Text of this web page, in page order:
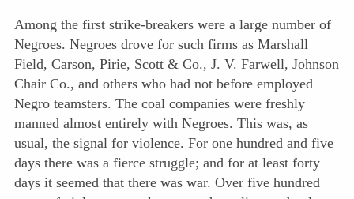
Among the first strike-breakers were a large number of
Negroes. Negroes drove for such firms as Marshall
Field, Carson, Pirie, Scott & Co., J. V. Farwell, Johnson
Chair Co., and others who had not before employed
Negro teamsters. The coal companies were freshly
manned almost entirely with Negroes. This was, as
usual, the signal for violence. For one hundred and five
days there was a fierce struggle; and for at least forty
days it seemed that there was war. Over five hundred